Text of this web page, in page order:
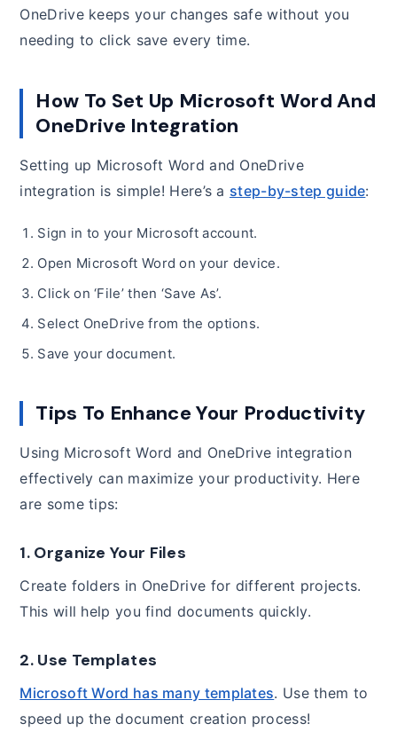
OneDrive keeps your changes safe without you
needing to click save every time.
How To Set Up Microsoft Word And
OneDrive Integration
Setting up Microsoft Word and OneDrive
integration is simple! Here’s a step-by-step guide:
Sign in to your Microsoft account.
Open Microsoft Word on your device.
Click on ‘File’ then ‘Save As’.
Select OneDrive from the options.
Save your document.
Tips To Enhance Your Productivity
Using Microsoft Word and OneDrive integration
effectively can maximize your productivity. Here
are some tips:
1. Organize Your Files
Create folders in OneDrive for different projects.
This will help you find documents quickly.
2. Use Templates
Microsoft Word has many templates. Use them to
speed up the document creation process!